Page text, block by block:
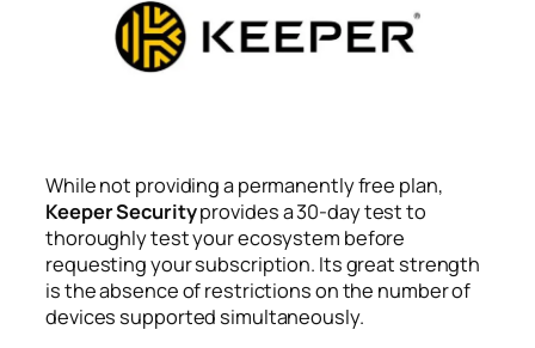
While not providing a permanently free plan,
Keeper Securityprovides a 30-day test to
thoroughly test your ecosystem before
requesting your subscription. Its great strength
is the absence of restrictions on the number of
devices supported simultaneously.